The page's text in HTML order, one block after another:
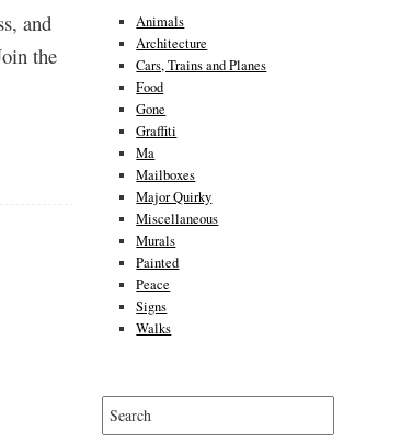
and
the
Animals
Architecture
Cars, Trains and Planes
Food
Gone
Graffiti
Ma
Mailboxes
Major Quirky
Miscellaneous
Murals
Painted
Peace
Signs
Walks